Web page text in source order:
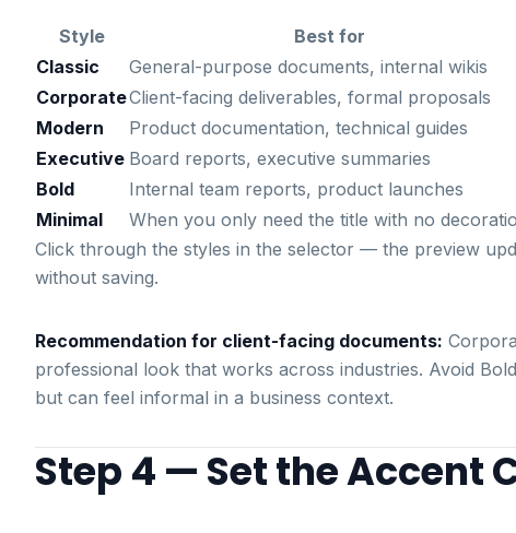
Style
Best for
Classic
General-purpose documents, internal wikis
CorporateClient-facing deliverables, formal proposals
Modern
Product documentation, technical guides
Executive Board reports, executive summaries
Bold
Internal team reports, product launches
Minimal
When you only need the title with no
Click through the styles in the selector — the preview
without saving.
Recommendation for client-facing documents:
professional look that works across industries. Avoid
but can feel informal in a business context.
Step 4 — Set the Accent